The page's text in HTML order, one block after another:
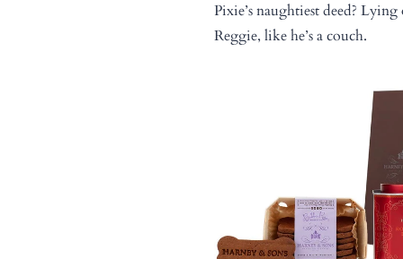
Pixie’s naughtiest deed?
Reggie, like he’s a couch.